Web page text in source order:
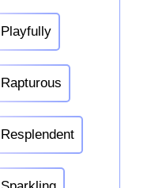
Playfully
Rapturous
Resplendent